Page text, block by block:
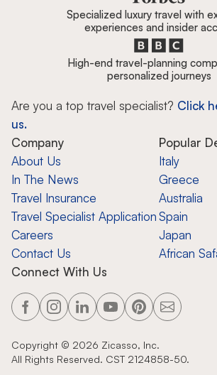
Specialized luxury travel with
experiences and insider
High-end travel-planning
personalized journeys
Are you a top travel specialist? Click
us.
Company
About Us
In The News
Travel Insurance
Travel Specialist Application
Careers
Contact Us
Popular
Italy
Greece
Australia
Spain
Japan
African
Connect With Us
Copyright © 2026 Zicasso, Inc.
All Rights Reserved. CST 2124858-50.